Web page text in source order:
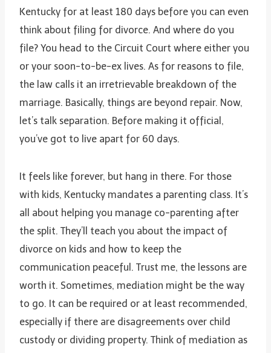
Kentucky for at least 180 days before you can even
think about filing for divorce. And where do you
file? You head to the Circuit Court where either you
or your soon-to-be-ex lives. As for reasons to file,
the law calls it an irretrievable breakdown of the
marriage. Basically, things are beyond repair. Now,
let’s talk separation. Before making it official,
you’ve got to live apart for 60 days.
It feels like forever, but hang in there. For those
with kids, Kentucky mandates a parenting class. It’s
all about helping you manage co-parenting after
the split. They’ll teach you about the impact of
divorce on kids and how to keep the
communication peaceful. Trust me, the lessons are
worth it. Sometimes, mediation might be the way
to go. It can be required or at least recommended,
especially if there are disagreements over child
custody or dividing property. Think of mediation as